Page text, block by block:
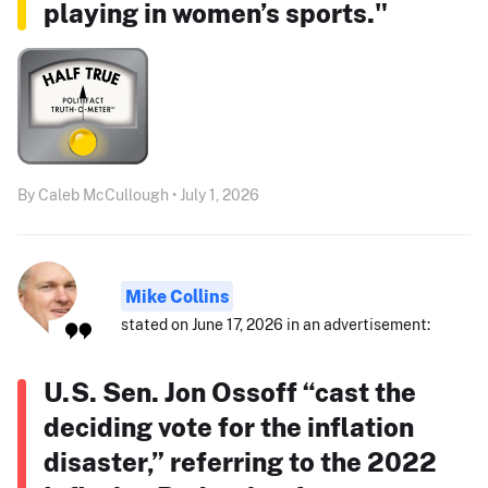
playing in women’s sports."
By Caleb McCullough • July 1, 2026
Mike Collins
stated on June 17, 2026 in an advertisement:
U.S. Sen. Jon Ossoff “cast the
deciding vote for the inflation
disaster,” referring to the 2022